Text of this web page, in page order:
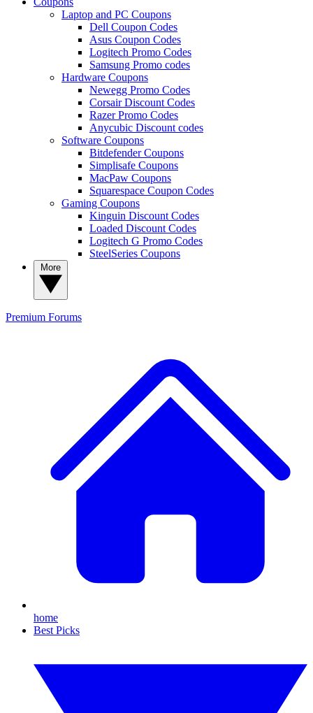
Laptop and PC Coupons
Dell Coupon Codes
Asus Coupon Codes
Logitech Promo Codes
Samsung Promo codes
Hardware Coupons
Newegg Promo Codes
Corsair Discount Codes
Razer Promo Codes
Anycubic Discount codes
Software Coupons
Bitdefender Coupons
Simplisafe Coupons
MacPaw Coupons
Squarespace Coupon Codes
Gaming Coupons
Kinguin Discount Codes
Loaded Discount Codes
Logitech G Promo Codes
SteelSeries Coupons
Premium Forums
home
Best Picks